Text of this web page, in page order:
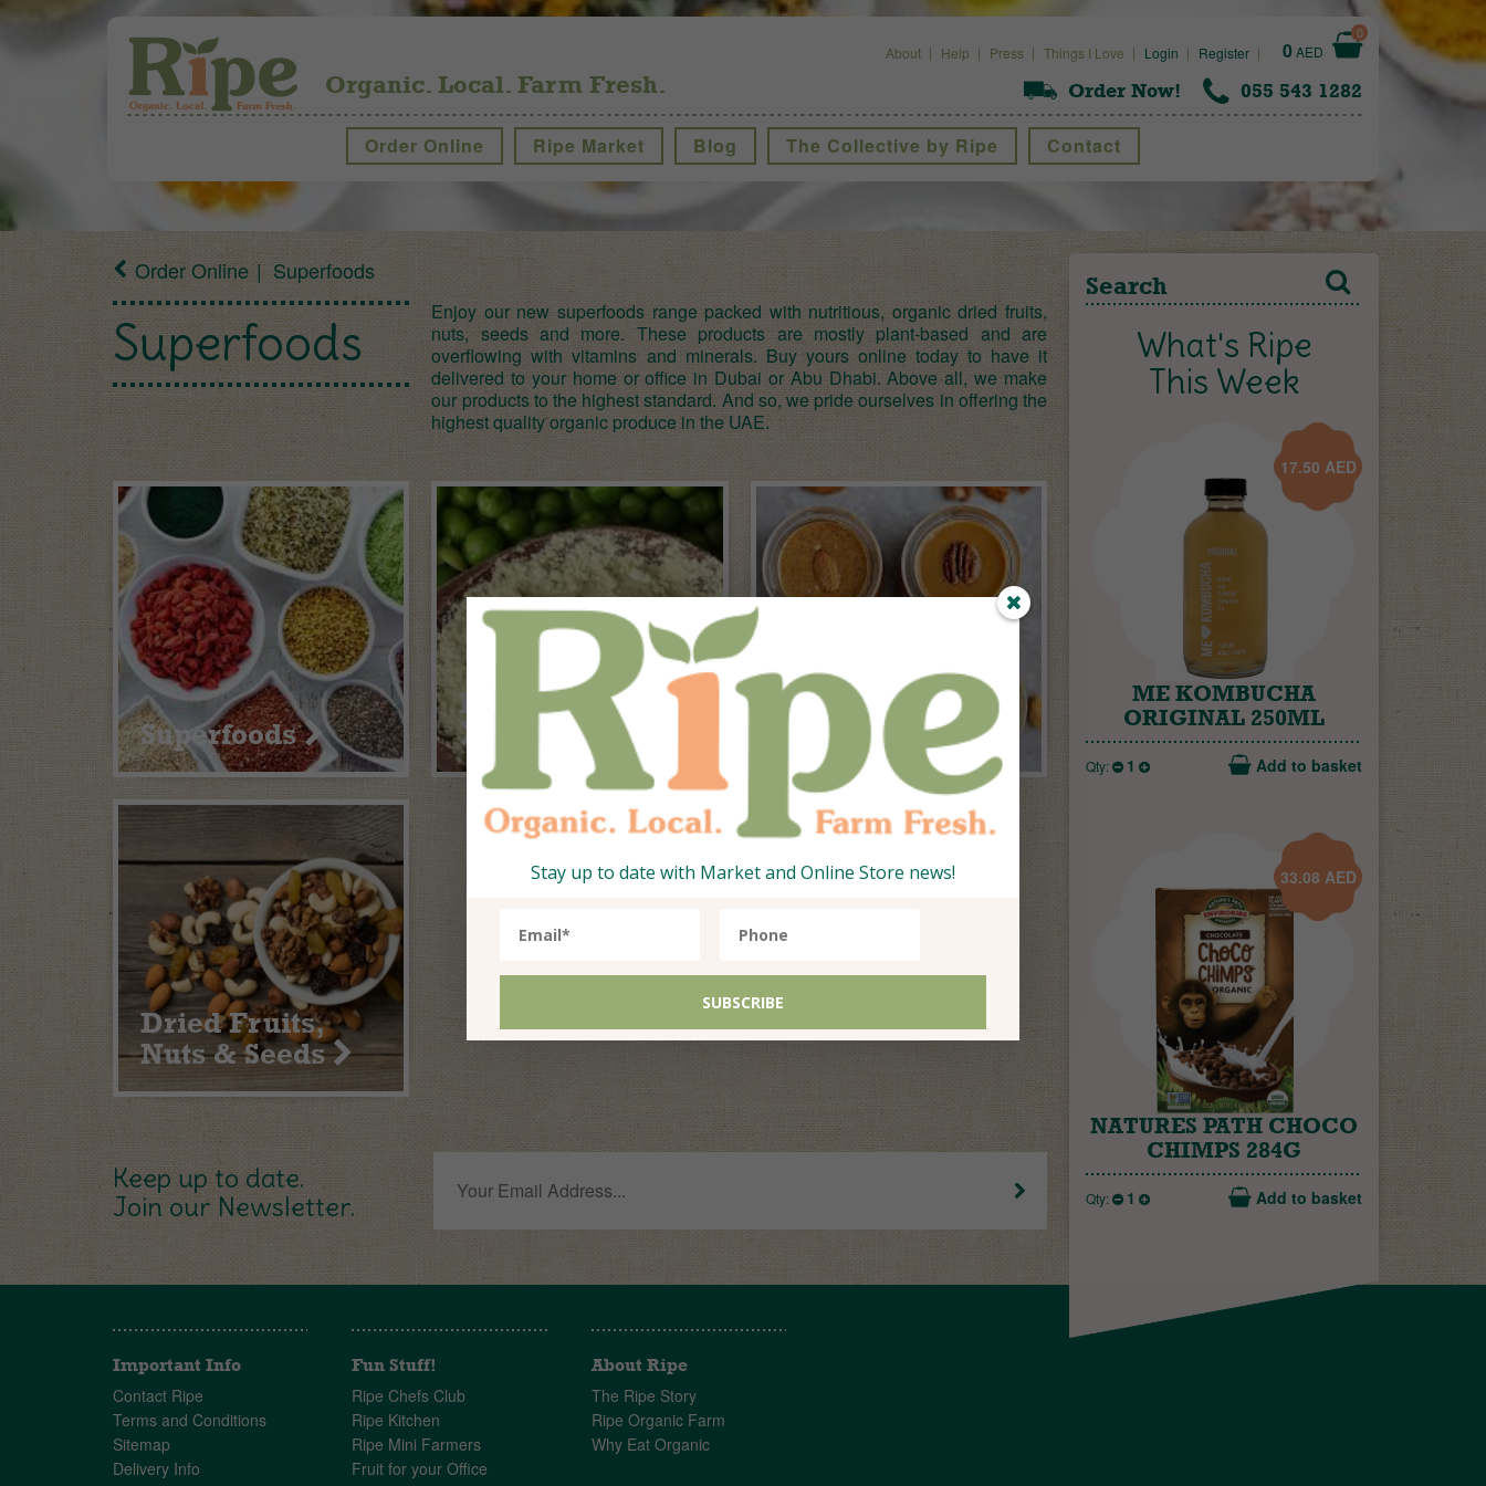
About Help Press Things I Love Login Register 0AED
0
Order Now! 055 543 1282
Organic. Local. Farm Fresh.
Order Online Ripe Market Blog The Collective by Ripe Contact
Order Online Superfoods
Superfoods
Enjoy our new superfoods range packed with nutritious, organic dried fruits,
nuts, seeds and more. These products are mostly plant-based and are
overflowing with vitamins and minerals. Buy yours online today to have it
delivered to your home or office in Dubai or Abu Dhabi. Above all, we make
our products to the highest standard. And so, we pride ourselves in offering the
highest quality organic produce in the UAE.
Superfoods
Protein Powders
Honey, Nut
Butters & Jams
Dried Fruits,
Nuts & Seeds
Keep up to date.
Join our Newsletter.
What's Ripe
This Week
17.50 AED
ME KOMBUCHA
ORIGINAL 250ML
Qty: 1 Add to basket
33.08 AED
NATURES PATH CHOCO
CHIMPS 284G
Qty: 1 Add to basket
Important Info
Contact Ripe
Terms and Conditions
Sitemap
Delivery Info
Fun Stuff!
Ripe Chefs Club
Ripe Kitchen
Ripe Mini Farmers
Fruit for your Office
About Ripe
The Ripe Story
Ripe Organic Farm
Why Eat Organic
Stay up to date with Market and Online Store news!